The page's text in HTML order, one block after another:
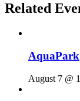
Related
AquaPark
August 7 @